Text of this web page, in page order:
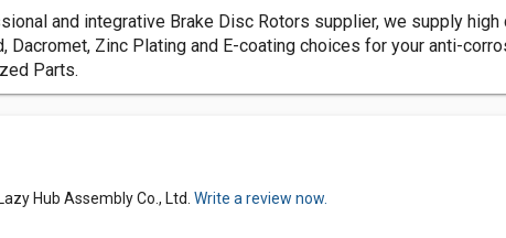
and integrative Brake Disc Rotors supplier, we supply
Dacromet, Zinc Plating and E-coating choices for your anti-
Parts.
Hub Assembly Co., Ltd. Write a review now.